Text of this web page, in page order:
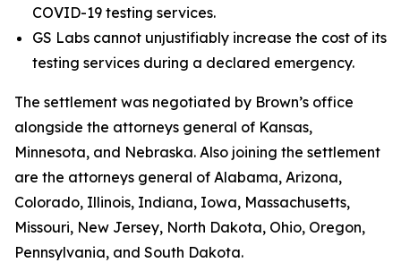
COVID-19 testing services.
GS Labs cannot unjustifiably increase the cost of its
testing services during a declared emergency.
The settlement was negotiated by Brown’s office
alongside the attorneys general of Kansas,
Minnesota, and Nebraska. Also joining the settlement
are the attorneys general of Alabama, Arizona,
Colorado, Illinois, Indiana, Iowa, Massachusetts,
Missouri, New Jersey, North Dakota, Ohio, Oregon,
Pennsylvania, and South Dakota.